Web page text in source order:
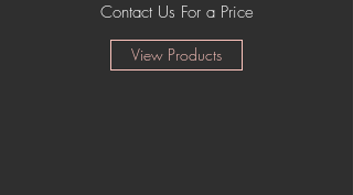
Contact Us For a Price
View Products